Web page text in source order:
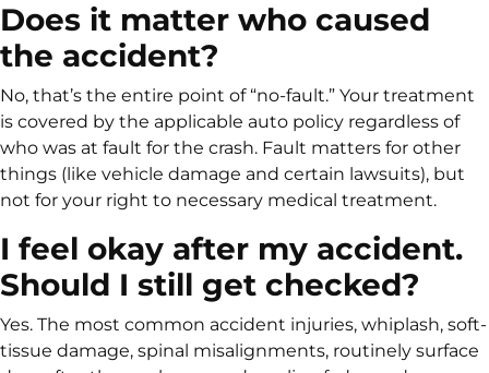
Does it matter who caused
the accident?
No, that’s the entire point of “no-fault.” Your treatment
is covered by the applicable auto policy regardless of
who was at fault for the crash. Fault matters for other
things (like vehicle damage and certain lawsuits), but
not for your right to necessary medical treatment.
I feel okay after my accident.
Should I still get checked?
Yes. The most common accident injuries, whiplash, soft-
tissue damage, spinal misalignments, routinely surface